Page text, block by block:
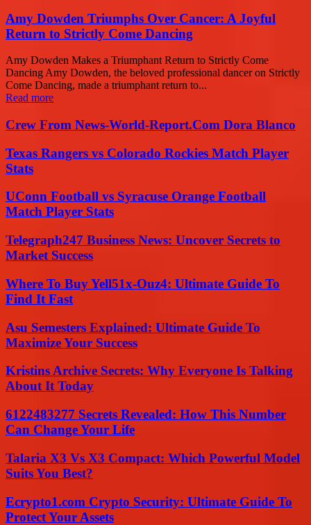
Amy Dowden Triumphs Over Cancer: A Joyful
Return to Strictly Come Dancing
Amy Dowden Makes a Triumphant Return to Strictly Come
Dancing Amy Dowden, the beloved professional dancer on Strictly
Come Dancing, made a triumphant return to...
Read more
Crew From News-World-Report.Com Dora Blanco
Texas Rangers vs Colorado Rockies Match Player
Stats
UConn Football vs Syracuse Orange Football
Match Player Stats
Telegraph247 Business News: Uncover Secrets to
Market Success
Where To Buy Yell51x-Ouz4: Ultimate Guide To
Find It Fast
Asu Semesters Explained: Ultimate Guide To
Maximize Your Success
Kristins Archive Secrets: Why Everyone Is Talking
About It Today
6122483277 Secrets Revealed: How This Number
Can Change Your Life
Talaria X3 Vs X3 Compact: Which Powerful Model
Suits You Best?
Ecrypto1.com Crypto Security: Ultimate Guide To
Protect Your Assets